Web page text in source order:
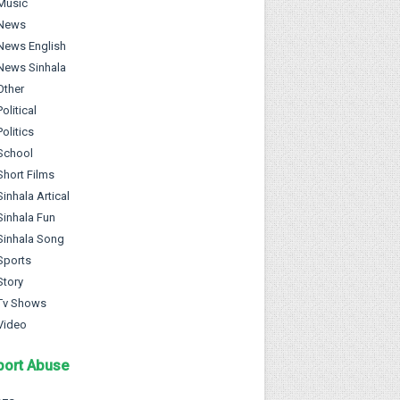
English
Sinhala
Films
Artical
Fun
Song
Shows
Abuse